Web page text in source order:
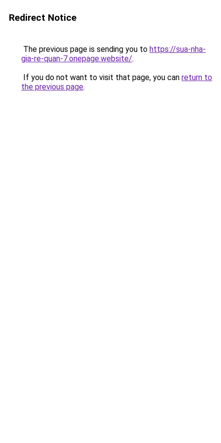
Redirect Notice
The previous page is sending you to https://sua-nha-
gia-re-quan-7.onepage.website/.
If you do not want to visit that page, you can return to
the previous page.